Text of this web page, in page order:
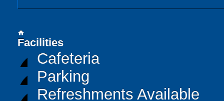
home
Facilities
Cafeteria
Parking
Refreshments Available